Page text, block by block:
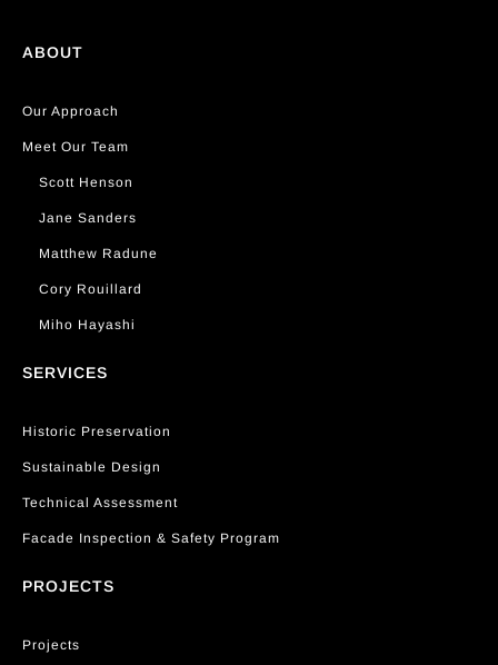
ABOUT
Our Approach
Meet Our Team
Scott Henson
Jane Sanders
Matthew Radune
Cory Rouillard
Miho Hayashi
SERVICES
Historic Preservation
Sustainable Design
Technical Assessment
Facade Inspection & Safety Program
PROJECTS
Projects